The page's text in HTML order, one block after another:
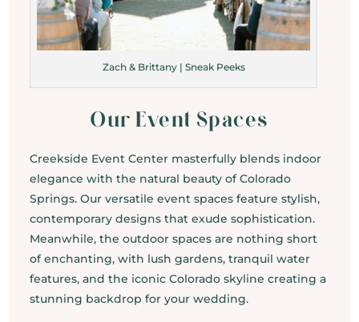
Zach & Brittany | Sneak Peeks
Our Event Spaces
Creekside Event Center masterfully blends indoor
elegance with the natural beauty of Colorado
Springs. Our versatile event spaces feature stylish,
contemporary designs that exude sophistication.
Meanwhile, the outdoor spaces are nothing short
of enchanting, with lush gardens, tranquil water
features, and the iconic Colorado skyline creating a
stunning backdrop for your wedding.